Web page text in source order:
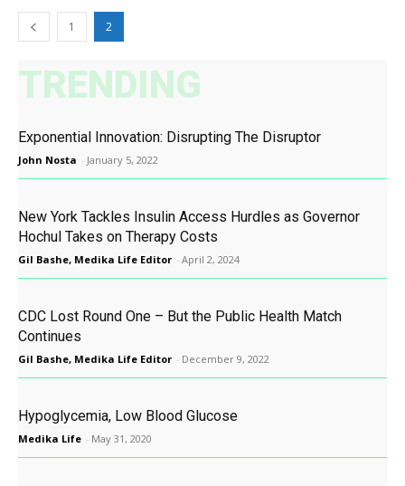
1 2
TRENDING
Exponential Innovation: Disrupting The Disruptor
John Nosta - January 5, 2022
New York Tackles Insulin Access Hurdles as Governor
Hochul Takes on Therapy Costs
Gil Bashe, Medika Life Editor - April 2, 2024
CDC Lost Round One – But the Public Health Match
Continues
Gil Bashe, Medika Life Editor - December 9, 2022
Hypoglycemia, Low Blood Glucose
Medika Life - May 31, 2020